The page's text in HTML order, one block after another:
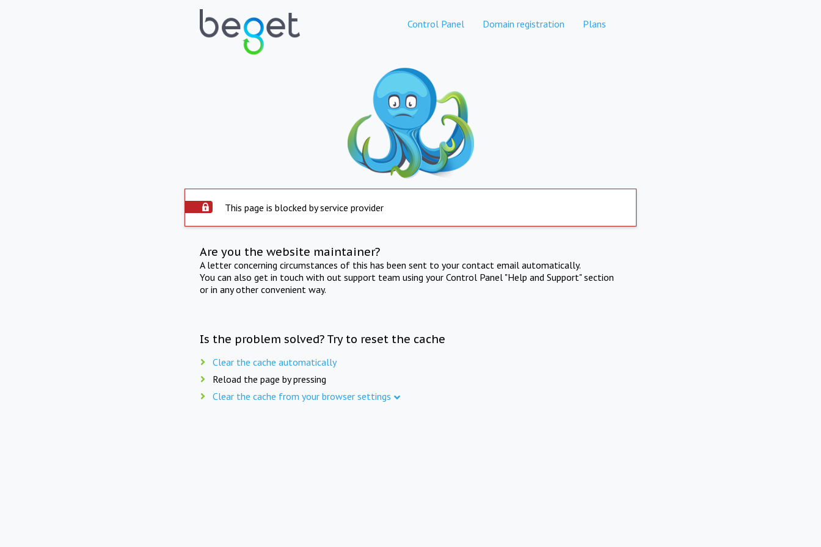
Control Panel Domain registration Plans
This page is blocked by service provider
Are you the website maintainer?
A letter concerning circumstances of this has been sent to your contact email automatically.
You can also get in touch with out support team using your Control Panel "Help and Support" section
or in any other convenient way.
Is the problem solved? Try to reset the cache
Clear the cache automatically
Reload the page by pressing
Clear the cache from your browser settings